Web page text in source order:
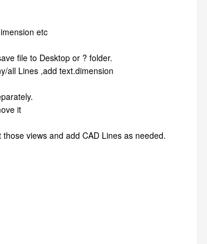
etc
file to Desktop or ? folder.
all Lines ,add text.dimension
it
views and add CAD Lines as needed.